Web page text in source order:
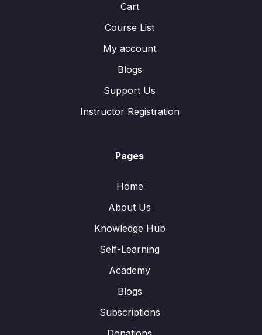
Cart
Course List
My account
Blogs
Support Us
Instructor Registration
Pages
Home
About Us
Knowledge Hub
Self-Learning
Academy
Blogs
Subscriptions